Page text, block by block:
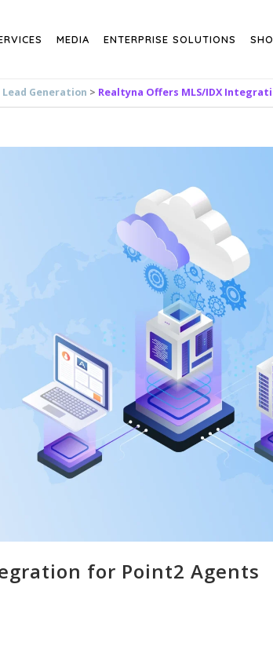
MEDIA ENTERPRISE SOLUTIONS
Generation > Realtyna Offers MLS/IDX
for Point2 Agents